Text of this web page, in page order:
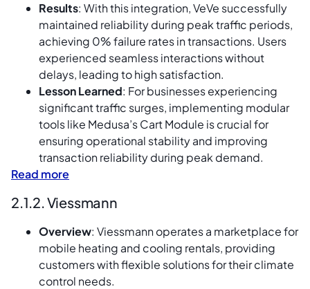
Results: With this integration, VeVe successfully
maintained reliability during peak traffic periods,
achieving 0% failure rates in transactions. Users
experienced seamless interactions without
delays, leading to high satisfaction.
Lesson Learned: For businesses experiencing
significant traffic surges, implementing modular
tools like Medusa’s Cart Module is crucial for
ensuring operational stability and improving
transaction reliability during peak demand.
Read more
2.1.2. Viessmann
Overview: Viessmann operates a marketplace for
mobile heating and cooling rentals, providing
customers with flexible solutions for their climate
control needs.